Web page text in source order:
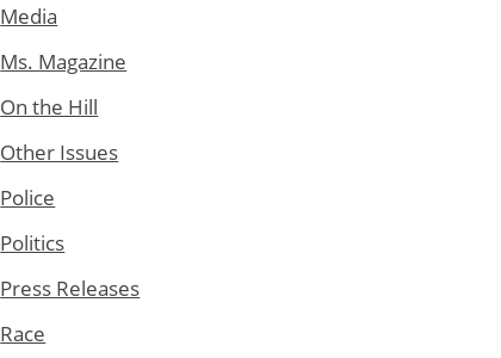
Media
Ms. Magazine
On the Hill
Other Issues
Police
Politics
Press Releases
Race